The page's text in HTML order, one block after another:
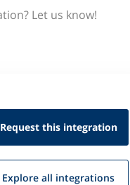
Let us know!
Request this integration
Explore all integrations